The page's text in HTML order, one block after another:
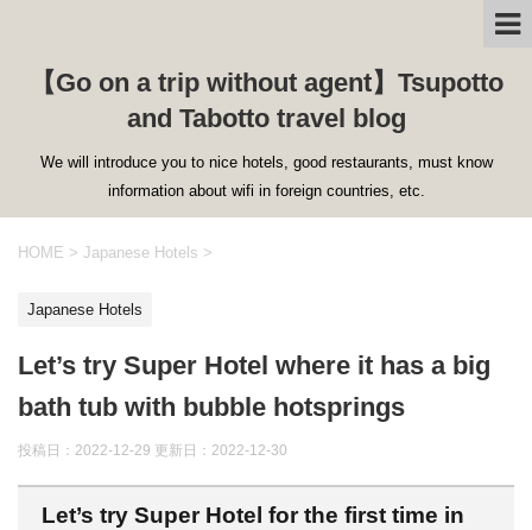
【Go on a trip without agent】Tsupotto
and Tabotto travel blog
We will introduce you to nice hotels, good restaurants, must know
information about wifi in foreign countries, etc.
HOME > Japanese Hotels >
Japanese Hotels
Let’s try Super Hotel where it has a big
bath tub with bubble hotsprings
投稿日：2022-12-29 更新日： 2022-12-30
Let’s try Super Hotel for the first time in